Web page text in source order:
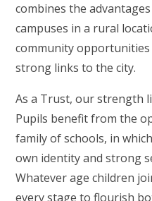
combines the
campuses in a rural
community
strong links to the city.
As a Trust, our strength
Pupils benefit from the
family of schools, in
own identity and strong
Whatever age children
every stage to flourish